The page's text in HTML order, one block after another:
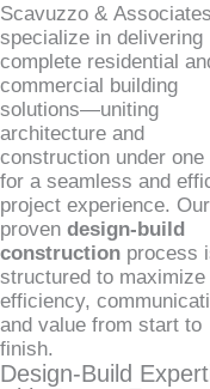
Scavuzzo &
specialize in delivering
complete residential
commercial building
solutions—uniting
architecture and
construction under one
for a seamless and
project experience. Our
proven design-build
construction process
structured to maximize
efficiency,
and value from start to
finish.
Design-Build